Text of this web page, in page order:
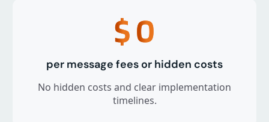
$0
per message fees or hidden costs
No hidden costs and clear implementation
timelines.